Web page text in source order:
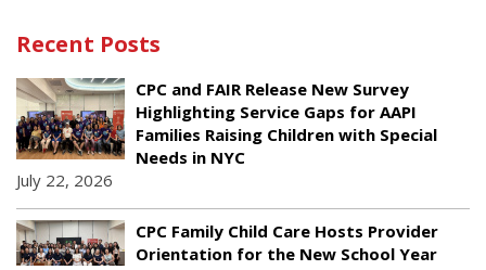
Recent Posts
CPC and FAIR Release New Survey
Highlighting Service Gaps for AAPI
Families Raising Children with Special
Needs in NYC
July 22, 2026
CPC Family Child Care Hosts Provider
Orientation for the New School Year